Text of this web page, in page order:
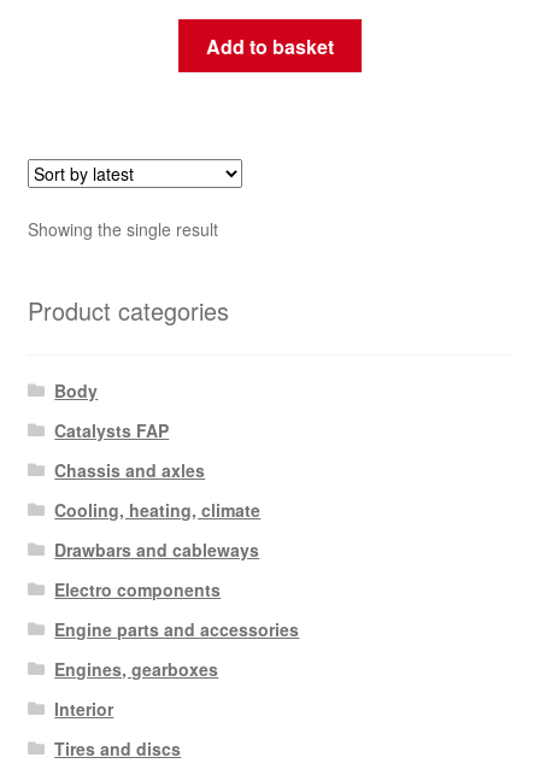
Add to basket
Showing the single result
Product categories
Body
Catalysts FAP
Chassis and axles
Cooling, heating, climate
Drawbars and cableways
Electro components
Engine parts and accessories
Engines, gearboxes
Interior
Tires and discs